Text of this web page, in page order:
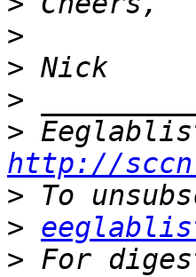
>
>
>
>
http://
>
>
> For